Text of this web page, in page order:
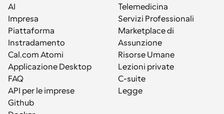
AI
Impresa
Piattaforma
Instradamento
Cal.com Atomi
Applicazione Desktop
FAQ
API per le imprese
Github
Telemedicina
Servizi Professionali
Marketplace di
Assunzione
Risorse Umane
Lezioni private
C-suite
Legge